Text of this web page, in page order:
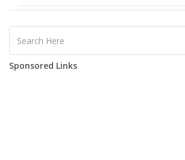
Sponsored Links